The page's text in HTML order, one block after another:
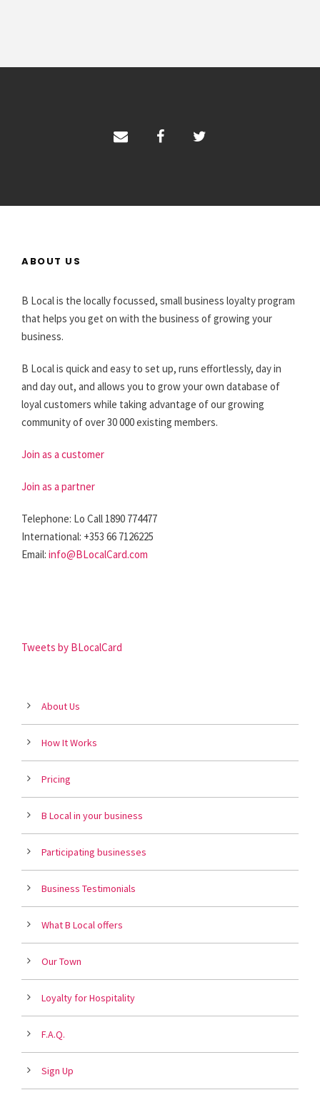
ABOUT US
B Local is the locally focussed, small business loyalty program
that helps you get on with the business of growing your
business.
B Local is quick and easy to set up, runs effortlessly, day in
and day out, and allows you to grow your own database of
loyal customers while taking advantage of our growing
community of over 30 000 existing members.
Join as a customer
Join as a partner
Telephone: Lo Call 1890 774477
International: +353 66 7126225
Email: info@BLocalCard.com
Tweets by BLocalCard
About Us
How It Works
Pricing
B Local in your business
Participating businesses
Business Testimonials
What B Local offers
Our Town
Loyalty for Hospitality
F.A.Q.
Sign Up